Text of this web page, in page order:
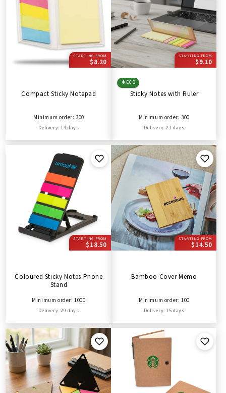
STARTING FROM
$8.20
Compact Sticky Notepad
Minimum order: 300
Delivery: 14 days
STARTING FROM
$9.10
🌲ECO
Sticky Notes with Ruler
Minimum order: 300
Delivery: 21 days
STARTING FROM
$18.50
Coloured Sticky Notes Phone
Stand
Minimum order: 1000
Delivery: 29 days
STARTING FROM
$14.50
Bamboo Cover Memo
Minimum order: 100
Delivery: 15 days